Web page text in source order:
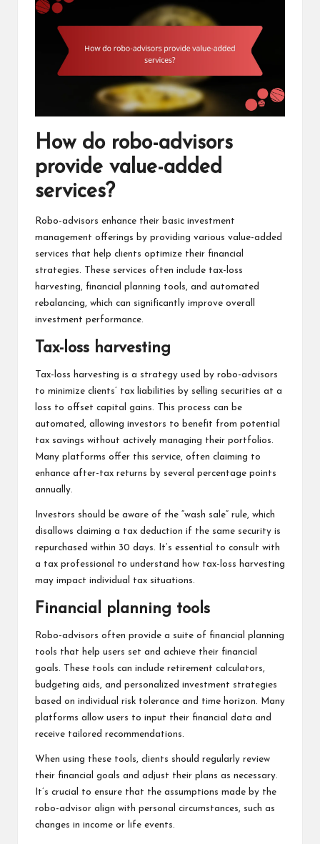
How do robo-advisors
provide value-added
services?
Robo-advisors enhance their basic investment
management offerings by providing various value-added
services that help clients optimize their financial
strategies. These services often include tax-loss
harvesting, financial planning tools, and automated
rebalancing, which can significantly improve overall
investment performance.
Tax-loss harvesting
Tax-loss harvesting is a strategy used by robo-advisors
to minimize clients’ tax liabilities by selling securities at a
loss to offset capital gains. This process can be
automated, allowing investors to benefit from potential
tax savings without actively managing their portfolios.
Many platforms offer this service, often claiming to
enhance after-tax returns by several percentage points
annually.
Investors should be aware of the “wash sale” rule, which
disallows claiming a tax deduction if the same security is
repurchased within 30 days. It’s essential to consult with
a tax professional to understand how tax-loss harvesting
may impact individual tax situations.
Financial planning tools
Robo-advisors often provide a suite of financial planning
tools that help users set and achieve their financial
goals. These tools can include retirement calculators,
budgeting aids, and personalized investment strategies
based on individual risk tolerance and time horizon. Many
platforms allow users to input their financial data and
receive tailored recommendations.
When using these tools, clients should regularly review
their financial goals and adjust their plans as necessary.
It’s crucial to ensure that the assumptions made by the
robo-advisor align with personal circumstances, such as
changes in income or life events.